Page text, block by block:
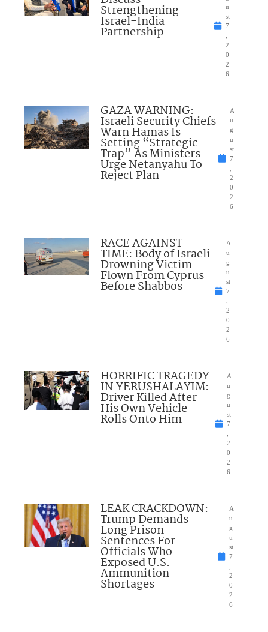
Strengthening
Israel-India
Partnership
u
st
7
2
0
2
6
GAZA WARNING:
Israeli Security Chiefs
Warn Hamas Is
Setting “Strategic
Trap” As Ministers
Urge Netanyahu To
Reject Plan
A
u
g
u
st
7
2
0
2
6
RACE AGAINST
TIME: Body of Israeli
Drowning Victim
Flown From Cyprus
Before Shabbos
A
u
g
u
st
7
2
0
2
6
HORRIFIC TRAGEDY
IN YERUSHALAYIM:
Driver Killed After
His Own Vehicle
Rolls Onto Him
A
u
g
u
st
7
2
0
2
6
LEAK CRACKDOWN:
Trump Demands
Long Prison
Sentences For
Officials Who
Exposed U.S.
Ammunition
Shortages
A
u
g
u
st
7
2
0
2
6